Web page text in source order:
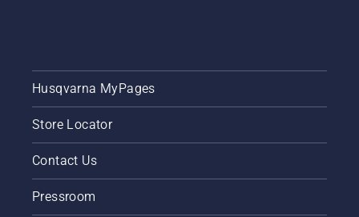
Husqvarna MyPages
Store Locator
Contact Us
Pressroom